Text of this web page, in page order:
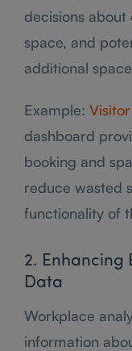
decisions about
space, and
additional
Example:
dashboard
booking and
reduce wasted
functionality of
2. Enhancing
Data
Workplace
information